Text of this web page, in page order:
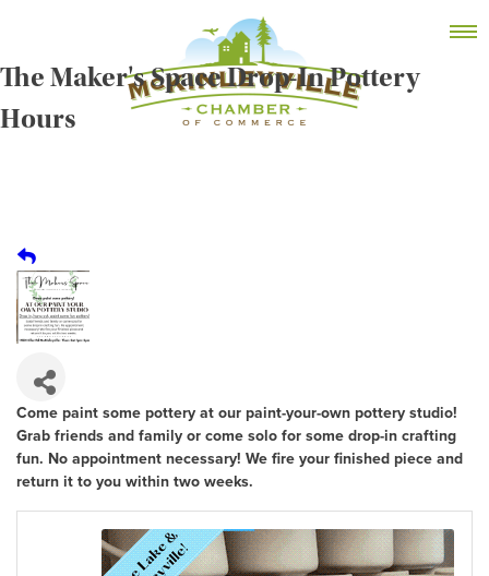
content
MEMBER DASHBOARD
The Maker's Space Drop-In Pottery
Hours
Come paint some pottery at our paint-your-own pottery studio!
Grab friends and family or come solo for some drop-in crafting
fun. No appointment necessary! We fire your finished piece and
return it to you within two weeks.